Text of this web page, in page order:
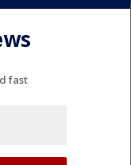
fast